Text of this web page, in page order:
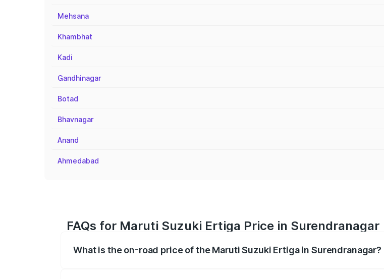
Mehsana
Khambhat
Kadi
Gandhinagar
Botad
Bhavnagar
Anand
Ahmedabad
FAQs for Maruti Suzuki Ertiga Price in Surendranagar
What is the on-road price of the Maruti Suzuki Ertiga in Surendranagar?